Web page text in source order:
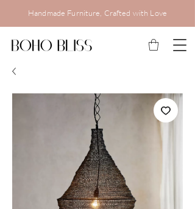
Handmade Furniture, Crafted with Love